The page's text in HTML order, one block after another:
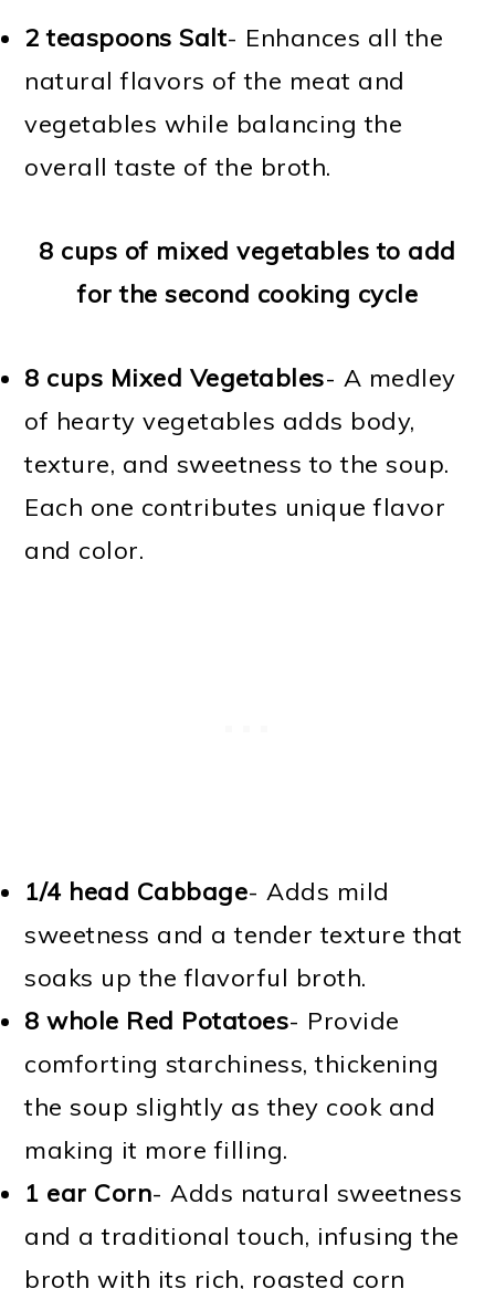
2 teaspoons Salt- Enhances all the
natural flavors of the meat and
vegetables while balancing the
overall taste of the broth.
8 cups of mixed vegetables to add
for the second cooking cycle
8 cups Mixed Vegetables- A medley
of hearty vegetables adds body,
texture, and sweetness to the soup.
Each one contributes unique flavor
and color.
1/4 head Cabbage- Adds mild
sweetness and a tender texture that
soaks up the flavorful broth.
8 whole Red Potatoes- Provide
comforting starchiness, thickening
the soup slightly as they cook and
making it more filling.
1 ear Corn- Adds natural sweetness
and a traditional touch, infusing the
broth with its rich, roasted corn